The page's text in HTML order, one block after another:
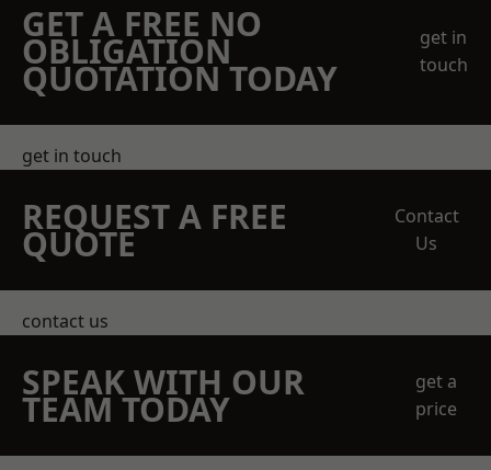
GET A FREE NO
OBLIGATION
QUOTATION TODAY
get in
touch
get in touch
REQUEST A FREE
QUOTE
Contact
Us
contact us
SPEAK WITH OUR
TEAM TODAY
get a
price